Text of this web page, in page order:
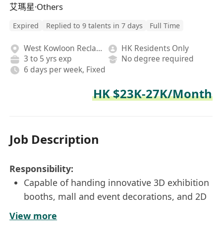
艾瑪星·Others
Expired Replied to 9 talents in 7 days Full Time
West Kowloon Reclamation
HK Residents Only
3 to 5 yrs exp
No degree required
6 days per week, Fixed
HK $23K-27K/Month
Job Description
Responsibility:
Capable of handing innovative 3D exhibition
booths, mall and event decorations, and 2D
Produce detailed construction drawings, 3D
View more